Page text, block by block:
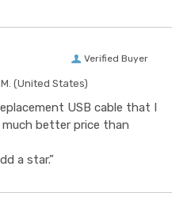
Verified Buyer
(United States)
USB cable that I
better price than
a star.”